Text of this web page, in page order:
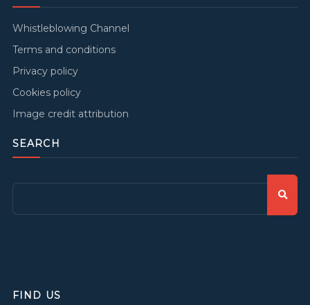
Whistleblowing Channel
Terms and conditions
Privacy policy
Cookies policy
Image credit attribution
SEARCH
FIND US